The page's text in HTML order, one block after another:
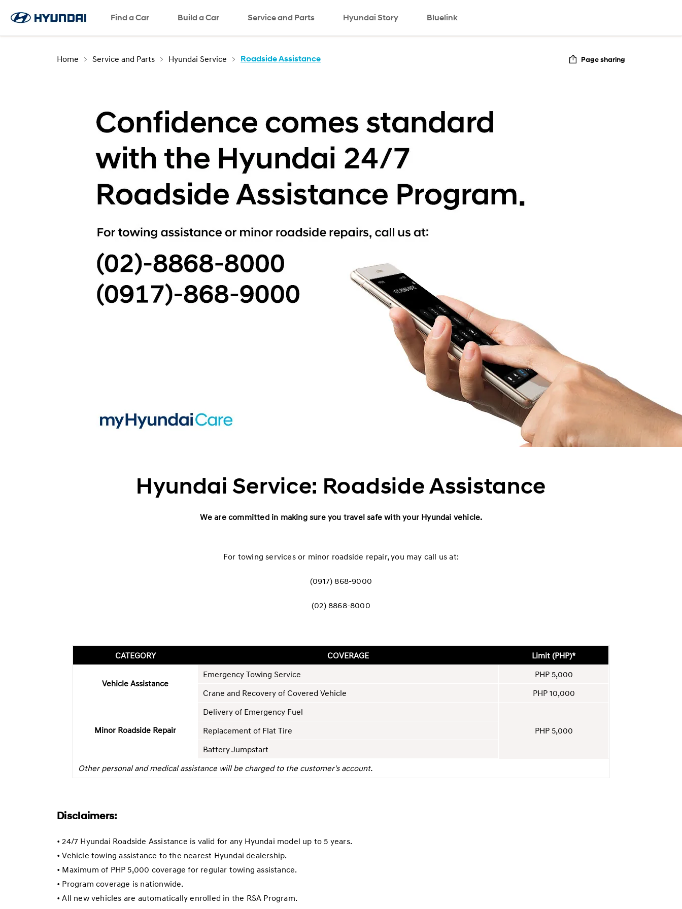
Find a Car Build a Car Service and Parts Hyundai Story Bluelink
Home Service and Parts Hyundai Service Roadside Assistance Page sharing
Hyundai Service: Roadside Assistance
We are committed in making sure you travel safe with your Hyundai vehicle.
For towing services or minor roadside repair, you may call us at:
(0917) 868-9000
(02) 8868-8000
CATEGORY COVERAGE Limit (PHP)*
Vehicle Assistance
Emergency Towing Service
PHP 5,000
Crane and Recovery of Covered Vehicle
PHP 10,000
Minor Roadside Repair
Delivery of Emergency Fuel
PHP 5,000
Replacement of Flat Tire
Battery Jumpstart
Other personal and medical assistance will be charged to the customer's account.
Disclaimers:
• 24/7 Hyundai Roadside Assistance is valid for any Hyundai model up to 5 years.
• Vehicle towing assistance to the nearest Hyundai dealership.
• Maximum of PHP 5,000 coverage for regular towing assistance.
• Program coverage is nationwide.
• All new vehicles are automatically enrolled in the RSA Program.